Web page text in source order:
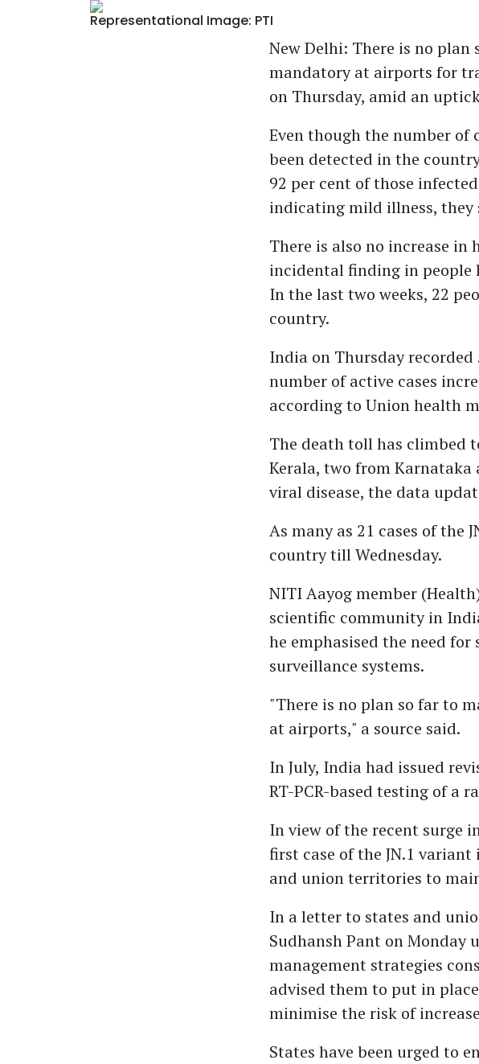
Representational Image: PTI
New Delhi: There is no plan
mandatory at airports for
on Thursday, amid an
Even though the number of
been detected in the
92 per cent of those
indicating mild illness, they
There is also no increase
incidental finding in people
In the last two weeks, 22
country.
India on Thursday
number of active cases
according to Union health
The death toll has climbed
Kerala, two from
viral disease, the data
As many as 21 cases of the
country till Wednesday.
NITI Aayog member
scientific community in
he emphasised the need
surveillance systems.
"There is no plan so far to
at airports," a source said.
In July, India had issued
RT-PCR-based testing of a
In view of the recent surge
first case of the JN.1
and union territories to
In a letter to states and
Sudhansh Pant on
management strategies
advised them to put in
minimise the risk of
States have been urged to